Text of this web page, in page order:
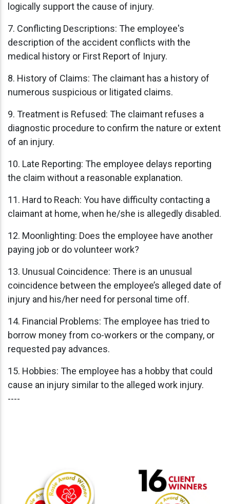
logically support the cause of injury.
7. Conflicting Descriptions: The employee's
description of the accident conflicts with the
medical history or First Report of Injury.
8. History of Claims: The claimant has a history of
numerous suspicious or litigated claims.
9. Treatment is Refused: The claimant refuses a
diagnostic procedure to confirm the nature or extent
of an injury.
10. Late Reporting: The employee delays reporting
the claim without a reasonable explanation.
11. Hard to Reach: You have difficulty contacting a
claimant at home, when he/she is allegedly disabled.
12. Moonlighting: Does the employee have another
paying job or do volunteer work?
13. Unusual Coincidence: There is an unusual
coincidence between the employee’s alleged date of
injury and his/her need for personal time off.
14. Financial Problems: The employee has tried to
borrow money from co-workers or the company, or
requested pay advances.
15. Hobbies: The employee has a hobby that could
cause an injury similar to the alleged work injury.
----